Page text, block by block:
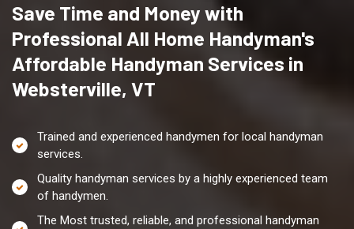
Save Time and Money with
Professional All Home Handyman's
Affordable Handyman Services in
Websterville, VT
Trained and experienced handymen for local handyman
services.
Quality handyman services by a highly experienced team
of handymen.
The Most trusted, reliable, and professional handyman